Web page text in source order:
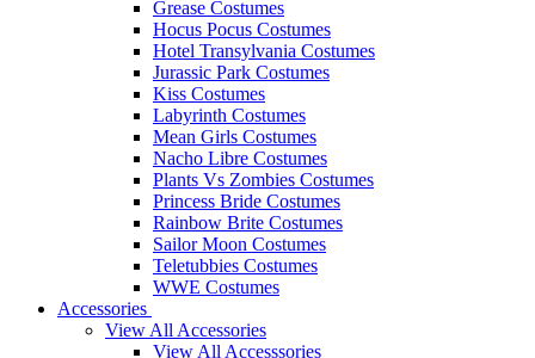
Grease Costumes
Hocus Pocus Costumes
Hotel Transylvania Costumes
Jurassic Park Costumes
Kiss Costumes
Labyrinth Costumes
Mean Girls Costumes
Nacho Libre Costumes
Plants Vs Zombies Costumes
Princess Bride Costumes
Rainbow Brite Costumes
Sailor Moon Costumes
Teletubbies Costumes
WWE Costumes
Accessories
View All Accessories
View All Accesssories